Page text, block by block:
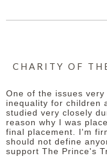
CHARITY OF
One of the issues
inequality for children
studied very closely
reason why I was
final placement. I'm
should not define
support The Prince's